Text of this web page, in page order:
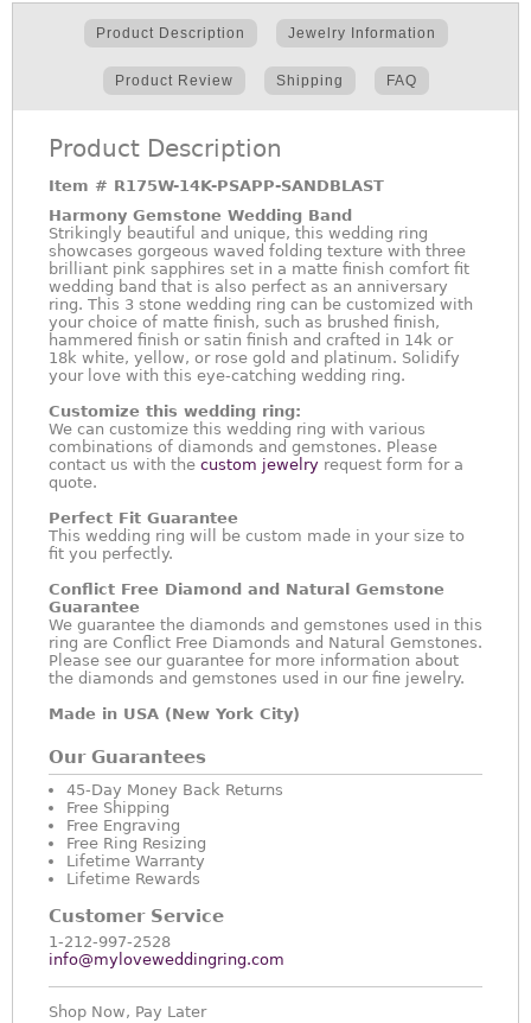
Product Description Jewelry Information
Product Review Shipping FAQ
Product Description
Item # R175W-14K-PSAPP-SANDBLAST
Harmony Gemstone Wedding Band
Strikingly beautiful and unique, this wedding ring
showcases gorgeous waved folding texture with three
brilliant pink sapphires set in a matte finish comfort fit
wedding band that is also perfect as an anniversary
ring. This 3 stone wedding ring can be customized with
your choice of matte finish, such as brushed finish,
hammered finish or satin finish and crafted in 14k or
18k white, yellow, or rose gold and platinum. Solidify
your love with this eye-catching wedding ring.
Customize this wedding ring:
We can customize this wedding ring with various
combinations of diamonds and gemstones. Please
contact us with the custom jewelry request form for a
quote.
Perfect Fit Guarantee
This wedding ring will be custom made in your size to
fit you perfectly.
Conflict Free Diamond and Natural Gemstone
Guarantee
We guarantee the diamonds and gemstones used in this
ring are Conflict Free Diamonds and Natural Gemstones.
Please see our guarantee for more information about
the diamonds and gemstones used in our fine jewelry.
Made in USA (New York City)
Our Guarantees
45-Day Money Back Returns
Free Shipping
Free Engraving
Free Ring Resizing
Lifetime Warranty
Lifetime Rewards
Customer Service
1-212-997-2528
info@myloveweddingring.com
Shop Now, Pay Later